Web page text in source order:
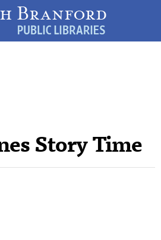
Story Time